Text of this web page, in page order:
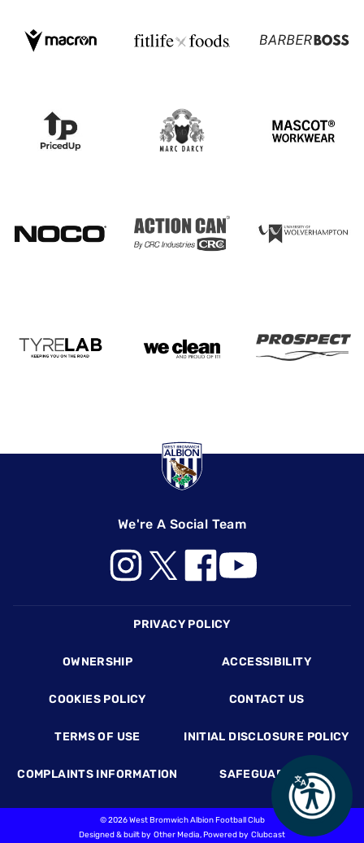
We're A Social Team
PRIVACY POLICY
OWNERSHIP ACCESSIBILITY
COOKIES POLICY CONTACT US
TERMS OF USE INITIAL DISCLOSURE POLICY
COMPLAINTS INFORMATION SAFEGUARDING
©2026 West Bromwich Albion Football Club
Designed & built by Other Media, Powered by Clubcast